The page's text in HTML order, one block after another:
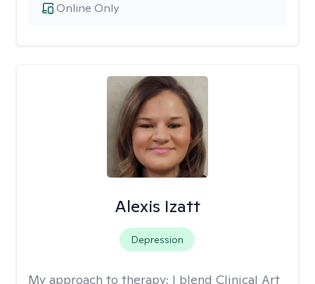
Online Only
Alexis Izatt
Depression
My approach to therapy: I blend Clinical Art